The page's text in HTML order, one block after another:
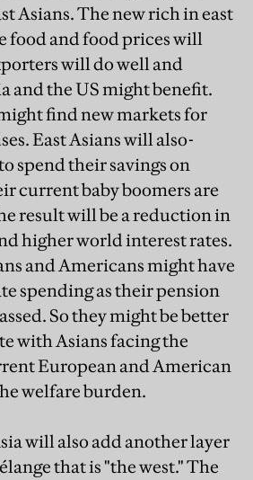
Asians. The new rich in east
food and food prices will
will do well and
and the US might benefit.
find new markets for
East Asians will also-
spend their savings on
current baby boomers are
result will be a reduction in
higher world interest rates.
and Americans might have
spending as their pension
So they might be better
with Asians facing the
European and American
welfare burden.
will also add another layer
that is "the west." The